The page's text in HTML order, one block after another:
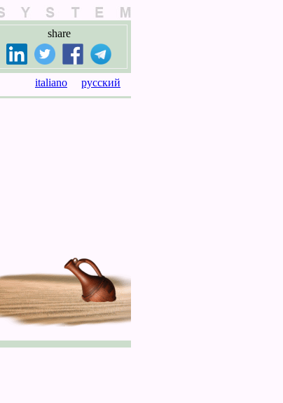
share
italiano русский